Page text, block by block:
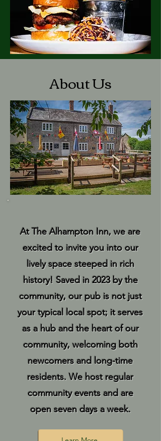
About Us
At The Alhampton Inn, we are
excited to invite you into our
lively space steeped in rich
history! Saved in 2023 by the
community, our pub is not just
your typical local spot; it serves
as a hub and the heart of our
community, welcoming both
newcomers and long-time
residents. We host regular
community events and are
open seven days a week.